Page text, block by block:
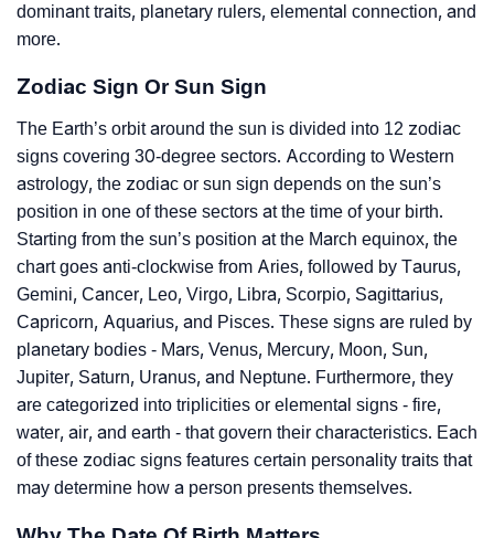
dominant traits, planetary rulers, elemental connection, and
more.
Zodiac Sign Or Sun Sign
The Earth’s orbit around the sun is divided into 12 zodiac
signs covering 30-degree sectors. According to Western
astrology, the zodiac or sun sign depends on the sun’s
position in one of these sectors at the time of your birth.
Starting from the sun’s position at the March equinox, the
chart goes anti-clockwise from Aries, followed by Taurus,
Gemini, Cancer, Leo, Virgo, Libra, Scorpio, Sagittarius,
Capricorn, Aquarius, and Pisces. These signs are ruled by
planetary bodies - Mars, Venus, Mercury, Moon, Sun,
Jupiter, Saturn, Uranus, and Neptune. Furthermore, they
are categorized into triplicities or elemental signs - fire,
water, air, and earth - that govern their characteristics. Each
of these zodiac signs features certain personality traits that
may determine how a person presents themselves.